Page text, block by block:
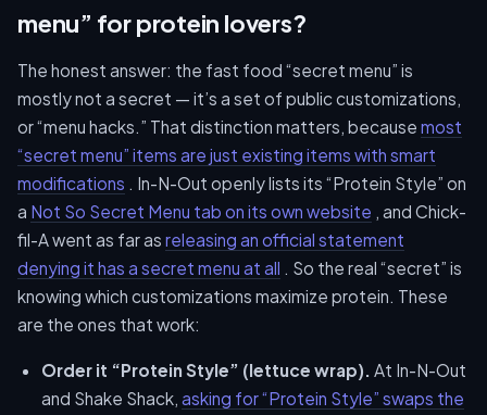
menu” for protein lovers?
The honest answer: the fast food “secret menu” is
mostly not a secret — it’s a set of public customizations,
or “menu hacks.” That distinction matters, because most
“secret menu” items are just existing items with smart
modifications . In-N-Out openly lists its “Protein Style” on
a Not So Secret Menu tab on its own website , and Chick-
fil-A went as far as releasing an official statement
denying it has a secret menu at all . So the real “secret” is
knowing which customizations maximize protein. These
are the ones that work:
Order it “Protein Style” (lettuce wrap). At In-N-Out
and Shake Shack, asking for “Protein Style” swaps the